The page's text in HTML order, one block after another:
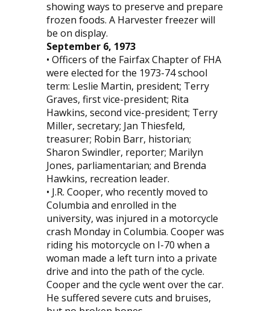
showing ways to preserve and prepare
frozen foods. A Harvester freezer will
be on display.
September 6, 1973
• Officers of the Fairfax Chapter of FHA
were elected for the 1973-74 school
term: Leslie Martin, president; Terry
Graves, first vice-president; Rita
Hawkins, second vice-president; Terry
Miller, secretary; Jan Thiesfeld,
treasurer; Robin Barr, historian;
Sharon Swindler, reporter; Marilyn
Jones, parliamentarian; and Brenda
Hawkins, recreation leader.
• J.R. Cooper, who recently moved to
Columbia and enrolled in the
university, was injured in a motorcycle
crash Monday in Columbia. Cooper was
riding his motorcycle on I-70 when a
woman made a left turn into a private
drive and into the path of the cycle.
Cooper and the cycle went over the car.
He suffered severe cuts and bruises,